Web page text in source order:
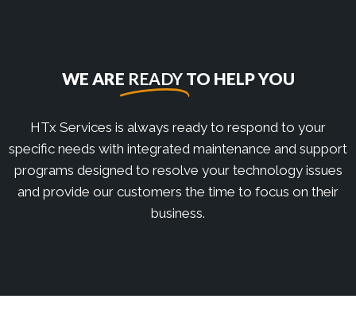
WE ARE READY TO HELP YOU
HTx Services is always ready to respond to your
specific needs with integrated maintenance and support
programs designed to resolve your technology issues
and provide our customers the time to focus on their
business.